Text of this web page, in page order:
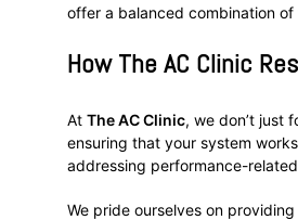
offer a balanced combination
HowThe AC Clinic
At The AC Clinic, we don’t just
ensuring that your system
addressing performance-
We pride ourselves on